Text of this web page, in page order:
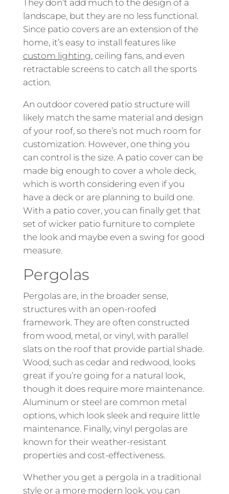
They don’t add much to the design of a
landscape, but they are no less functional.
Since patio covers are an extension of the
home, it’s easy to install features like
custom lighting, ceiling fans, and even
retractable screens to catch all the sports
action.
An outdoor covered patio structure will
likely match the same material and design
of your roof, so there’s not much room for
customization. However, one thing you
can control is the size. A patio cover can be
made big enough to cover a whole deck,
which is worth considering even if you
have a deck or are planning to build one.
With a patio cover, you can finally get that
set of wicker patio furniture to complete
the look and maybe even a swing for good
measure.
Pergolas
Pergolas are, in the broader sense,
structures with an open-roofed
framework. They are often constructed
from wood, metal, or vinyl, with parallel
slats on the roof that provide partial shade.
Wood, such as cedar and redwood, looks
great if you’re going for a natural look,
though it does require more maintenance.
Aluminum or steel are common metal
options, which look sleek and require little
maintenance. Finally, vinyl pergolas are
known for their weather-resistant
properties and cost-effectiveness.
Whether you get a pergola in a traditional
style or a more modern look, you can